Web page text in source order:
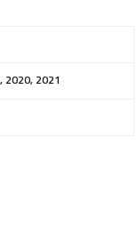
2020, 2021